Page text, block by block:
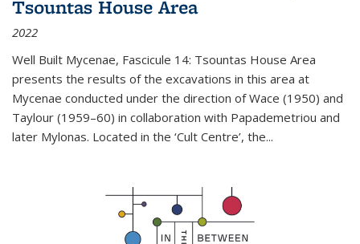
Tsountas House Area
2022
Well Built Mycenae, Fascicule 14: Tsountas House Area
presents the results of the excavations in this area at
Mycenae conducted under the direction of Wace (1950) and
Taylour (1959–60) in collaboration with Papademetriou and
later Mylonas. Located in the ‘Cult Centre’, the...